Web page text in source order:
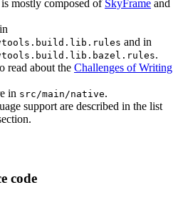
mostly composed of SkyFrame and
and in
.
read about the Challenges of Writing
in src/main/native.
support are described in the list
code